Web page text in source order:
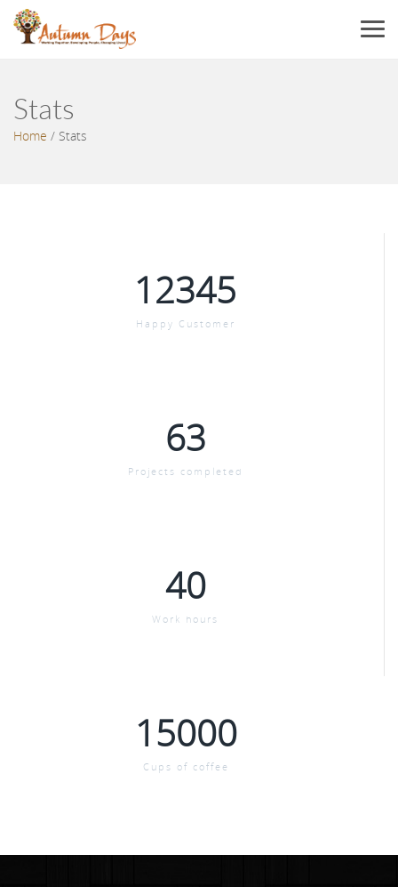
Menu
Stats
Home / Stats
12345
Happy Customer
63
Projects completed
40
Work hours
15000
Cups of coffee